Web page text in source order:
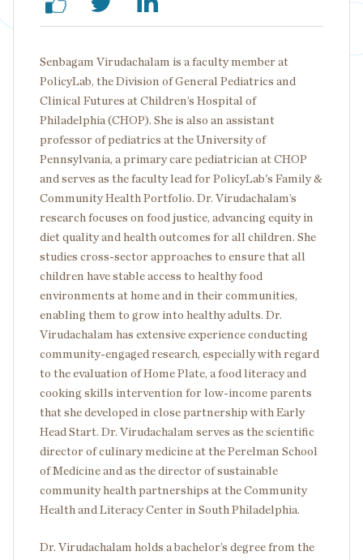
Senbagam Virudachalam is a faculty member at
PolicyLab, the Division of General Pediatrics and
Clinical Futures at Children’s Hospital of
Philadelphia (CHOP). She is also an assistant
professor of pediatrics at the University of
Pennsylvania, a primary care pediatrician at CHOP
and serves as the faculty lead for PolicyLab's Family &
Community Health Portfolio. Dr. Virudachalam’s
research focuses on food justice, advancing equity in
diet quality and health outcomes for all children. She
studies cross-sector approaches to ensure that all
children have stable access to healthy food
environments at home and in their communities,
enabling them to grow into healthy adults. Dr.
Virudachalam has extensive experience conducting
community-engaged research, especially with regard
to the evaluation of Home Plate, a food literacy and
cooking skills intervention for low-income parents
that she developed in close partnership with Early
Head Start. Dr. Virudachalam serves as the scientific
director of culinary medicine at the Perelman School
of Medicine and as the director of sustainable
community health partnerships at the Community
Health and Literacy Center in South Philadelphia.
Dr. Virudachalam holds a bachelor’s degree from the